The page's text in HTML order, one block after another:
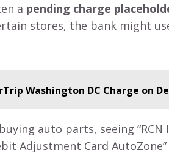
a pending charge
stores, the bank might use
Washington DC Charge on
auto parts, seeing “RCN
Adjustment Card AutoZone”